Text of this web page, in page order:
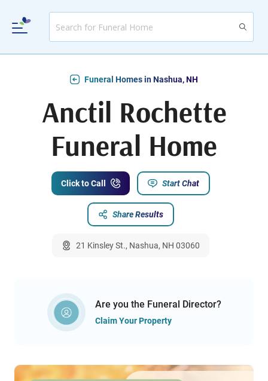
Funeral Homes in Nashua, NH
Anctil Rochette
Funeral Home
Click to Call Start Chat
Share Results
21 Kinsley St., Nashua, NH 03060
Are you the Funeral Director?
Claim Your Property